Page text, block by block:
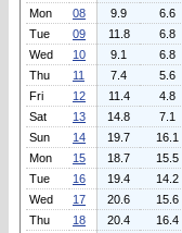
Mon
08 9.9 6.6
Tue
09 11.8 6.8
Wed
10 9.1 6.8
Thu
11 7.4 5.6
Fri
12 11.4 4.8
Sat
13 14.8 7.1
Sun
14 19.7 16.1
Mon
15 18.7 15.5
Tue
16 19.4 14.2
Wed
17 20.6 15.6
Thu
18 20.4 16.4